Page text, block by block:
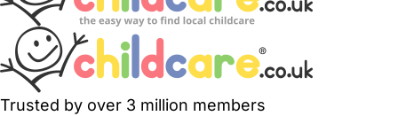
Trusted by over 3 million members